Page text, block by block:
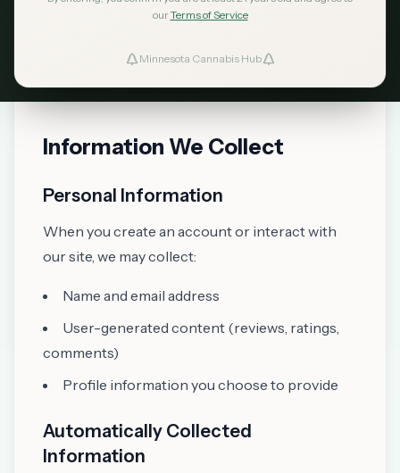
ourTerms of Service
Minnesota Cannabis Hub
committed to protecting your privacy. This
disclose, and safeguard your information when
you visit our website mncannabishub.com.
Information We Collect
Personal Information
When you create an account or interact with
our site, we may collect:
Name and email address
User-generated content (reviews, ratings,
comments)
Profile information you choose to provide
Automatically Collected
Information